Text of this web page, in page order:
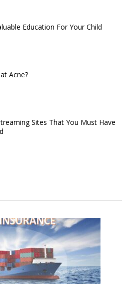
Education For Your Child
Acne?
Sites That You Must Have